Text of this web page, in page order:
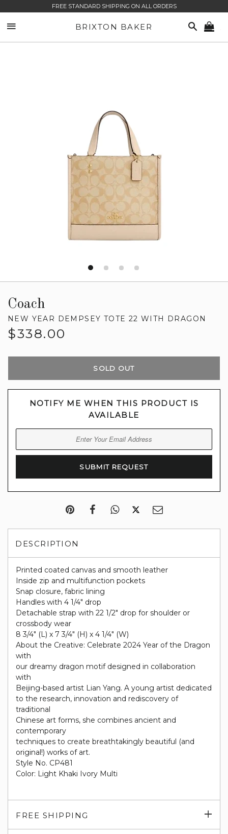
FREE STANDARD SHIPPING ON ALL ORDERS
BRIXTON BAKER SEARCH
Coach
NEW YEAR DEMPSEY TOTE 22 WITH DRAGON
Regular
$338.00
SOLD OUT
NOTIFY ME WHEN THIS PRODUCT IS
AVAILABLE
DESCRIPTION
Printed coated canvas and smooth leather
Inside zip and multifunction pockets
Snap closure, fabric lining
Handles with 4 1/4" drop
Detachable strap with 22 1/2" drop for shoulder or
crossbody wear
8 3/4" (L) x 7 3/4" (H) x 4 1/4" (W)
About the Creative: Celebrate 2024 Year of the Dragon
with
our dreamy dragon motif designed in collaboration
with
Beijing-based artist Lian Yang. A young artist dedicated
to the research, innovation and rediscovery of
traditional
Chinese art forms, she combines ancient and
contemporary
techniques to create breathtakingly beautiful (and
original!) works of art.
Style No. CP481
Color: Light Khaki Ivory Multi
FREE SHIPPING